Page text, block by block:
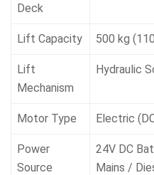
Deck
Lift Capacity 500 kg
Lift
Mechanism
Hydraulic
Motor Type Electric
Power
Source
24V DC
Mains /